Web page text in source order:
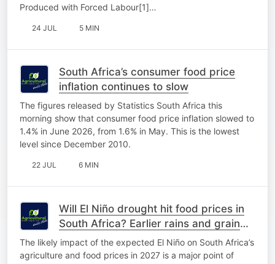
Produced with Forced Labour[1]…
24 JUL 5 MIN
South Africa’s consumer food price
inflation continues to slow
The figures released by Statistics South Africa this
morning show that consumer food price inflation slowed to
1.4% in June 2026, from 1.6% in May. This is the lowest
level since December 2010.
22 JUL 6 MIN
Will El Niño drought hit food prices in
South Africa? Earlier rains and grain
stocks offer hope
The likely impact of the expected El Niño on South Africa’s
agriculture and food prices in 2027 is a major point of